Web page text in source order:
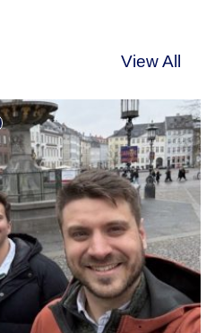
View All